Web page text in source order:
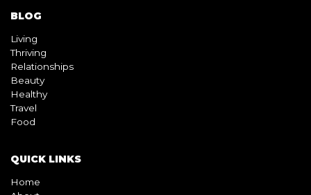
Beauty
Travel
Food
QUICK LINKS
Home
Book
Video